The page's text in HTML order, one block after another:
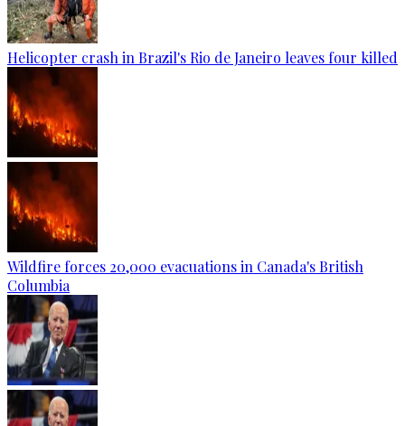
Helicopter crash in Brazil's Rio de Janeiro leaves four killed
Wildfire forces 20,000 evacuations in Canada's British
Columbia